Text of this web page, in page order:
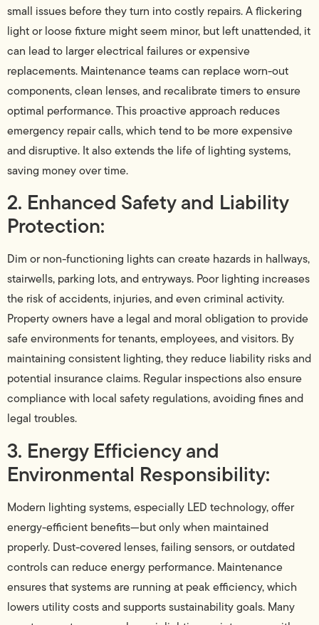
small issues before they turn into costly repairs. A flickering
light or loose fixture might seem minor, but left unattended, it
can lead to larger electrical failures or expensive
replacements. Maintenance teams can replace worn-out
components, clean lenses, and recalibrate timers to ensure
optimal performance. This proactive approach reduces
emergency repair calls, which tend to be more expensive
and disruptive. It also extends the life of lighting systems,
saving money over time.
2. Enhanced Safety and Liability
Protection:
Dim or non-functioning lights can create hazards in hallways,
stairwells, parking lots, and entryways. Poor lighting increases
the risk of accidents, injuries, and even criminal activity.
Property owners have a legal and moral obligation to provide
safe environments for tenants, employees, and visitors. By
maintaining consistent lighting, they reduce liability risks and
potential insurance claims. Regular inspections also ensure
compliance with local safety regulations, avoiding fines and
legal troubles.
3. Energy Efficiency and
Environmental Responsibility:
Modern lighting systems, especially LED technology, offer
energy-efficient benefits—but only when maintained
properly. Dust-covered lenses, failing sensors, or outdated
controls can reduce energy performance. Maintenance
ensures that systems are running at peak efficiency, which
lowers utility costs and supports sustainability goals. Many